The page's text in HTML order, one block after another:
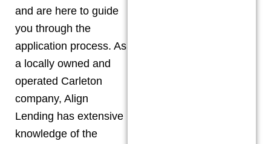
and are here to guide
you through the
application process. As
a locally owned and
operated Carleton
company, Align
Lending has extensive
knowledge of the